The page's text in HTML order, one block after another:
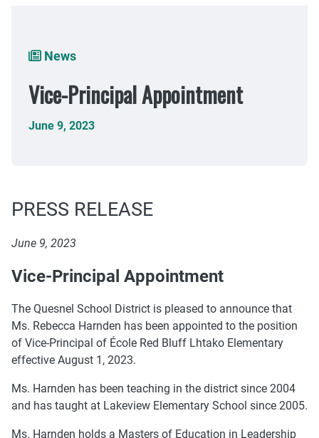
Breadcrumb
News
Vice-Principal Appointment
June 9, 2023
PRESS RELEASE
June 9, 2023
Vice-Principal Appointment
The Quesnel School District is pleased to announce that
Ms. Rebecca Harnden has been appointed to the position
of Vice-Principal of École Red Bluff Lhtako Elementary
effective August 1, 2023.
Ms. Harnden has been teaching in the district since 2004
and has taught at Lakeview Elementary School since 2005.
Ms. Harnden holds a Masters of Education in Leadership